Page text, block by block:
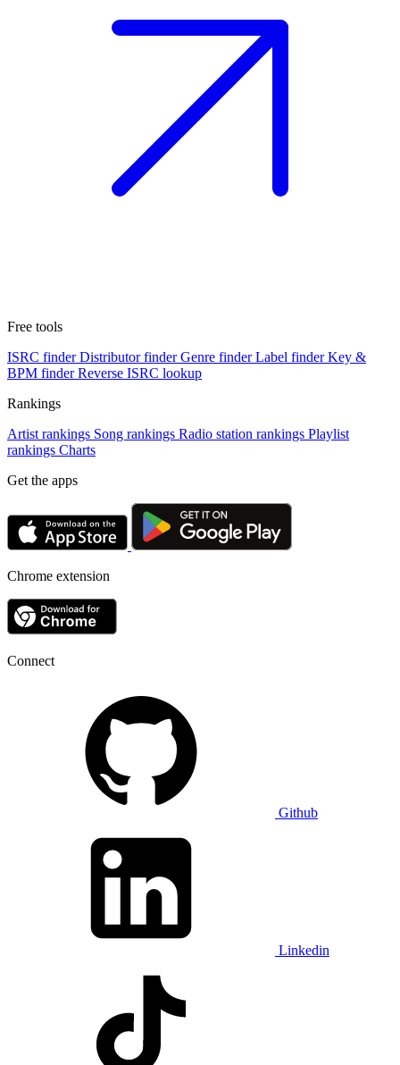
Free tools
ISRC finder Distributor finder Genre finder Label finder Key &
BPM finder Reverse ISRC lookup
Rankings
Artist rankings Song rankings Radio station rankings Playlist
rankings Charts
Get the apps
Chrome extension
Connect
Github
Linkedin